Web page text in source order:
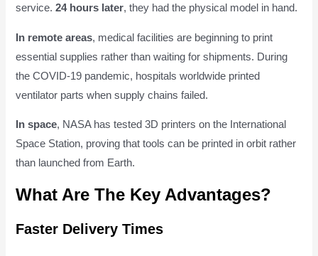
service.24 hours later, they had the physical model in hand.
In remote areas, medical facilities are beginning to print
essential supplies rather than waiting for shipments. During
the COVID-19 pandemic, hospitals worldwide printed
ventilator parts when supply chains failed.
In space, NASA has tested 3D printers on the International
Space Station, proving that tools can be printed in orbit rather
than launched from Earth.
What Are The Key Advantages?
Faster Delivery Times